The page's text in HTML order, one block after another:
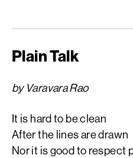
Plain Talk
by Varavara Rao
It is hard to be clean
After the lines are drawn
Nor it is good to respect